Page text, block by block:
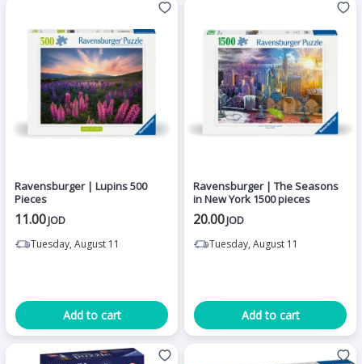
Ravensburger | Lupins 500
Pieces
11.00JOD
Tuesday, August 11
Add to cart
Ravensburger | The Seasons
in New York 1500 pieces
20.00JOD
Tuesday, August 11
Add to cart